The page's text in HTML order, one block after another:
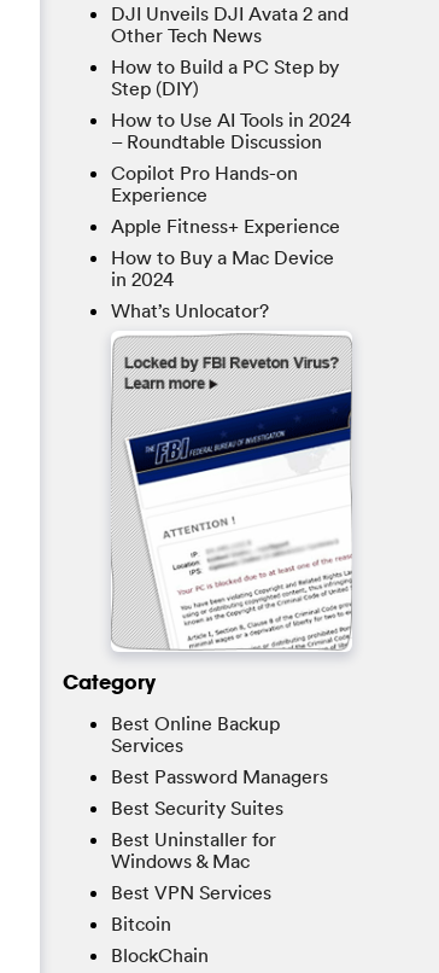
DJI Unveils DJI Avata 2 and
Other Tech News
How to Build a PC Step by
Step (DIY)
How to Use AI Tools in 2024
– Roundtable Discussion
Copilot Pro Hands-on
Experience
Apple Fitness+ Experience
How to Buy a Mac Device
in 2024
What’s Unlocator?
Category
Best Online Backup
Services
Best Password Managers
Best Security Suites
Best Uninstaller for
Windows & Mac
Best VPN Services
Bitcoin
BlockChain